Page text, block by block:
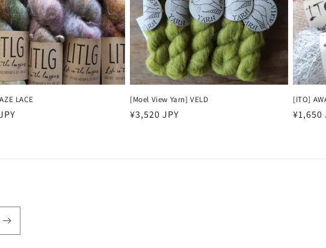
LACE [Moel View Yarn] VELD
Regular
¥3,520 JPY
[ITO]
¥1,650